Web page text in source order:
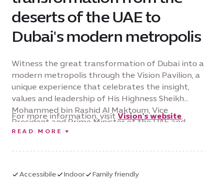
deserts of the UAE to
Dubai's modern metropolis
Witness the great transformation of Dubai into a
modern metropolis through the Vision Pavilion, a
unique experience that celebrates the insight,
values and leadership of His Highness Sheikh
Mohammed bin Rashid Al Maktoum, Vice
President and Prime Minister of the UAE and
Ruler of Dubai. Through stunning displays,
environment and values can support our ambition
For more information, visitVision's website.
READ MORE
Accessibile Indoor Family friendly